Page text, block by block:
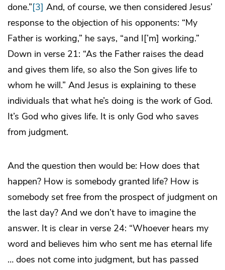
done.”[3] And, of course, we then considered Jesus’
response to the objection of his opponents: “My
Father is working,” he says, “and I[’m] working.”
Down in verse 21: “As the Father raises the dead
and gives them life, so also the Son gives life to
whom he will.” And Jesus is explaining to these
individuals that what he’s doing is the work of God.
It’s God who gives life. It is only God who saves
from judgment.
And the question then would be: How does that
happen? How is somebody granted life? How is
somebody set free from the prospect of judgment on
the last day? And we don’t have to imagine the
answer. It is clear in verse 24: “Whoever hears my
word and believes him who sent me has eternal life
… does not come into judgment, but has passed